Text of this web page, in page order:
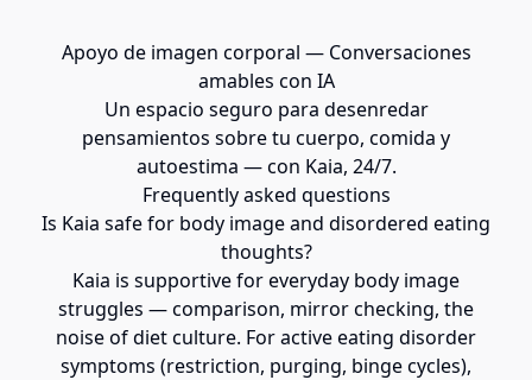
Apoyo de imagen corporal — Conversaciones
amables con IA
Un espacio seguro para desenredar
pensamientos sobre tu cuerpo, comida y
autoestima — con Kaia, 24/7.
Frequently asked questions
Is Kaia safe for body image and disordered eating
thoughts?
Kaia is supportive for everyday body image
struggles — comparison, mirror checking, the
noise of diet culture. For active eating disorder
symptoms (restriction, purging, binge cycles),